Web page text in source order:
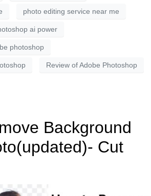
photo editing service near me
ai power
photoshop
Review of Adobe Photoshop
Background
Cut